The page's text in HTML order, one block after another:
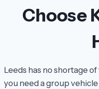
Choose
Leeds has no shortage
you need a group